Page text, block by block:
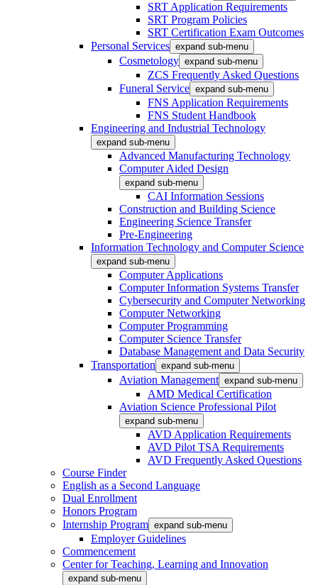
SRT Application Requirements
SRT Program Policies
SRT Certification Exam Outcomes
Personal Services expand sub-menu
Cosmetology expand sub-menu
ZCS Frequently Asked Questions
Funeral Service expand sub-menu
FNS Application Requirements
FNS Student Handbook
Engineering and Industrial Technology
expand sub-menu
Advanced Manufacturing Technology
Computer Aided Design
expand sub-menu
CAI Information Sessions
Construction and Building Science
Engineering Science Transfer
Pre-Engineering
Information Technology and Computer Science
expand sub-menu
Computer Applications
Computer Information Systems Transfer
Cybersecurity and Computer Networking
Computer Networking
Computer Programming
Computer Science Transfer
Database Management and Data Security
Transportation expand sub-menu
Aviation Management expand sub-menu
AMD Medical Certification
Aviation Science Professional Pilot
expand sub-menu
AVD Application Requirements
AVD Pilot TSA Requirements
AVD Frequently Asked Questions
Course Finder
English as a Second Language
Dual Enrollment
Honors Program
Internship Program expand sub-menu
Employer Guidelines
Commencement
Center for Teaching, Learning and Innovation
expand sub-menu